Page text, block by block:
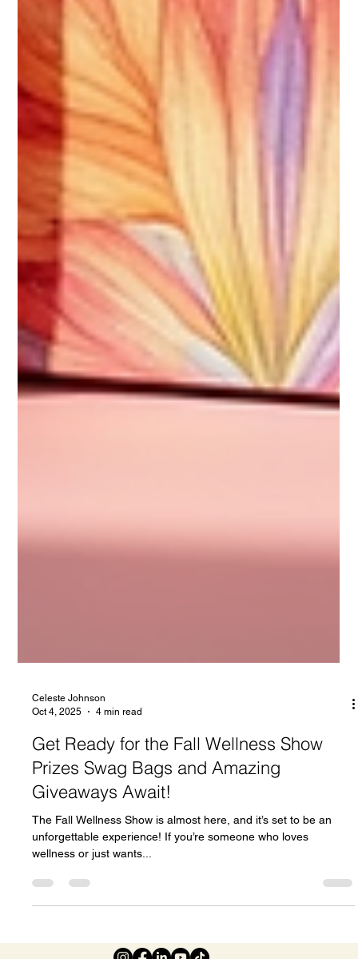
Celeste Johnson
Oct 4, 2025
4 min read
Get Ready for the Fall Wellness Show
Prizes Swag Bags and Amazing
unforgettable experience! If you’re someone who loves